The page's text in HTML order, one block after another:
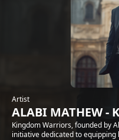
Artist
ALABI MATHEW -
Kingdom Warriors, founded by
initiative dedicated to equipping